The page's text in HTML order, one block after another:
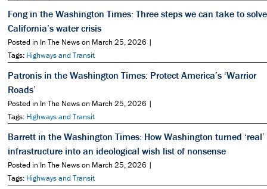
Fong in the Washington Times: Three steps we can take to solve
California’s water crisis
Posted in In The News on March 25, 2026 |
Tags: Highways and Transit
Patronis in the Washington Times: Protect America’s ‘Warrior
Roads’
Posted in In The News on March 25, 2026 |
Tags: Highways and Transit
Barrett in the Washington Times: How Washington turned ‘real’
infrastructure into an ideological wish list of nonsense
Posted in In The News on March 25, 2026 |
Tags: Highways and Transit